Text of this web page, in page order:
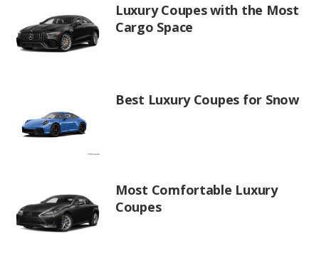
Luxury Coupes with the Most
Cargo Space
Best Luxury Coupes for Snow
Most Comfortable Luxury
Coupes